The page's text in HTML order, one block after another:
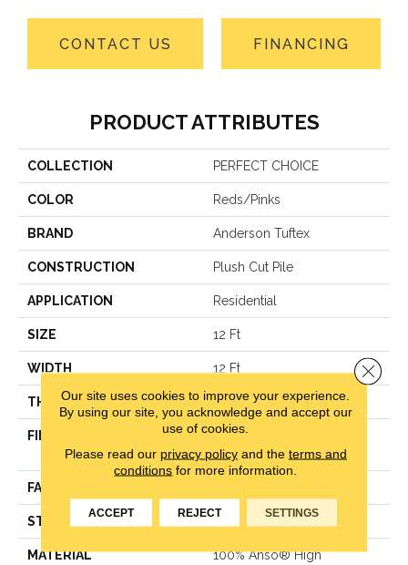
CONTACT US FINANCING
PRODUCT ATTRIBUTES
COLLECTION PERFECT CHOICE
COLOR Reds/Pinks
BRAND Anderson Tuftex
CONSTRUCTION Plush Cut Pile
APPLICATION Residential
SIZE 12 Ft
WIDTH 12 Ft
THICKNESS 0.48 In
FIBER
100% Anso® High
Performance Nylon
FACE WEIGHT
STYLE Plush Cut Pile
MATERIAL
100% Anso® High
Our site uses cookies to improve your experience.
By using our site, you acknowledge and accept our
use of cookies.
Please read our privacy policyand the terms and
conditions for more information.
ACCEPT REJECT SETTINGS
Close